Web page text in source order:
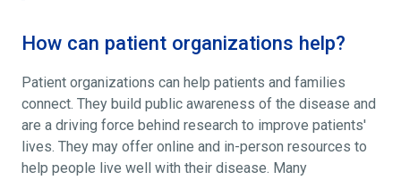
How can patient organizations help?
Patient organizations can help patients and families
connect. They build public awareness of the disease and
are a driving force behind research to improve patients'
lives. They may offer online and in-person resources to
help people live well with their disease. Many